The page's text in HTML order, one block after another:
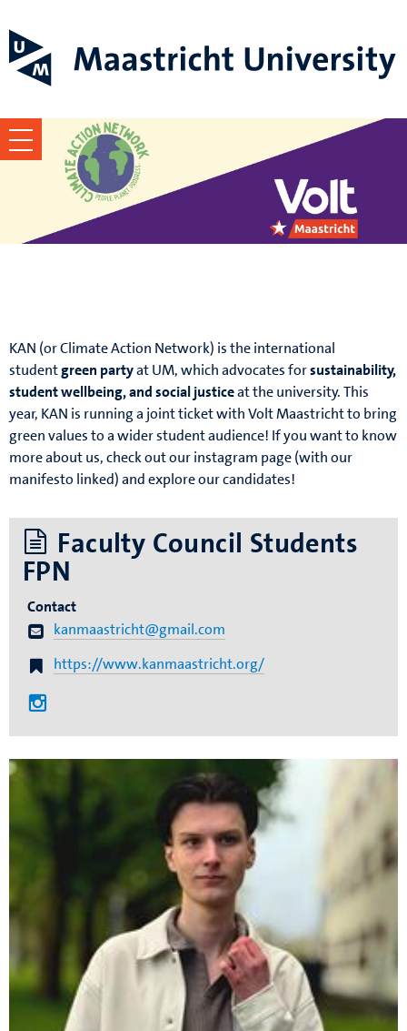
KAN (or Climate Action Network) is the international
studentgreen partyat UM, which advocates forsustainability,
student wellbeing, and social justiceat the university. This
year, KAN is running a joint ticket with Volt Maastricht to bring
green values to a wider student audience! If you want to know
more about us, check out our instagram page (with our
manifesto linked) and explore our candidates!
Faculty Council Students
FPN
Contact
kanmaastricht@gmail.com
https://www.kanmaastricht.org/